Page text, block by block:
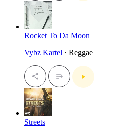
Rocket To Da Moon
Vybz Kartel · Reggae
Streets